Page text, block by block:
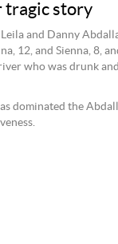
tragic story
Leila and Danny
12, and Sienna, 8,
who was drunk
dominated the